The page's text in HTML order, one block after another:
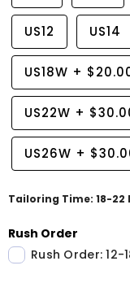
US12 US14
US18W +
US22W +
US26W +
Tailoring Time: 18-22
Rush Order
Rush Order: 12-